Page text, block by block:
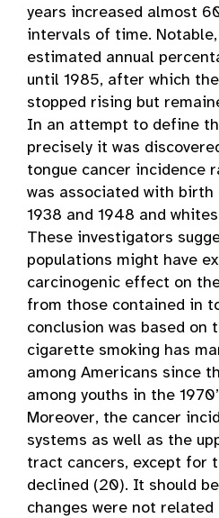
years increased almost
intervals of time.
estimated annual
until 1985, after which
stopped rising but
In an attempt to define
precisely it was
tongue cancer incidence
was associated with birth
1938 and 1948 and
These investigators
populations might have
carcinogenic effect on
from those contained in
conclusion was based on
cigarette smoking has
among Americans since
among youths in the
Moreover, the cancer
systems as well as the
tract cancers, except for
declined (20). It should
changes were not